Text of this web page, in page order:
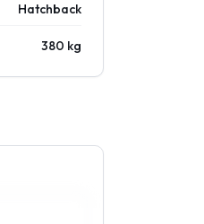
Hatchback
380 kg